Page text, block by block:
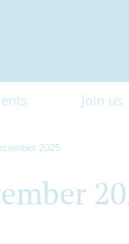
Join us
2025